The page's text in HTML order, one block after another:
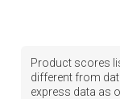
Product scores
different from
express data as